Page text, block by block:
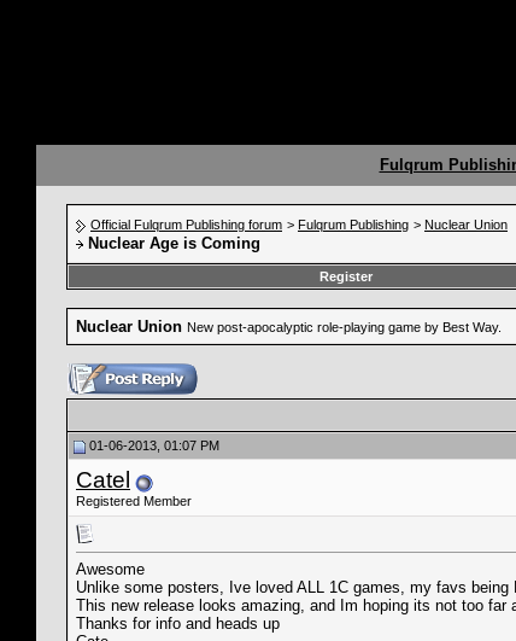
Fulqrum
Official Fulqrum Publishing forum > Fulqrum Publishing > Nuclear Union
Nuclear Age is Coming
Register
Nuclear Union New post-apocalyptic role-playing game by Best Way.
01-06-2013, 01:07 PM
Catel
Registered Member
Awesome
Unlike some posters, Ive loved ALL 1C games, my favs
This new release looks amazing, and Im hoping its not too far
Thanks for info and heads up